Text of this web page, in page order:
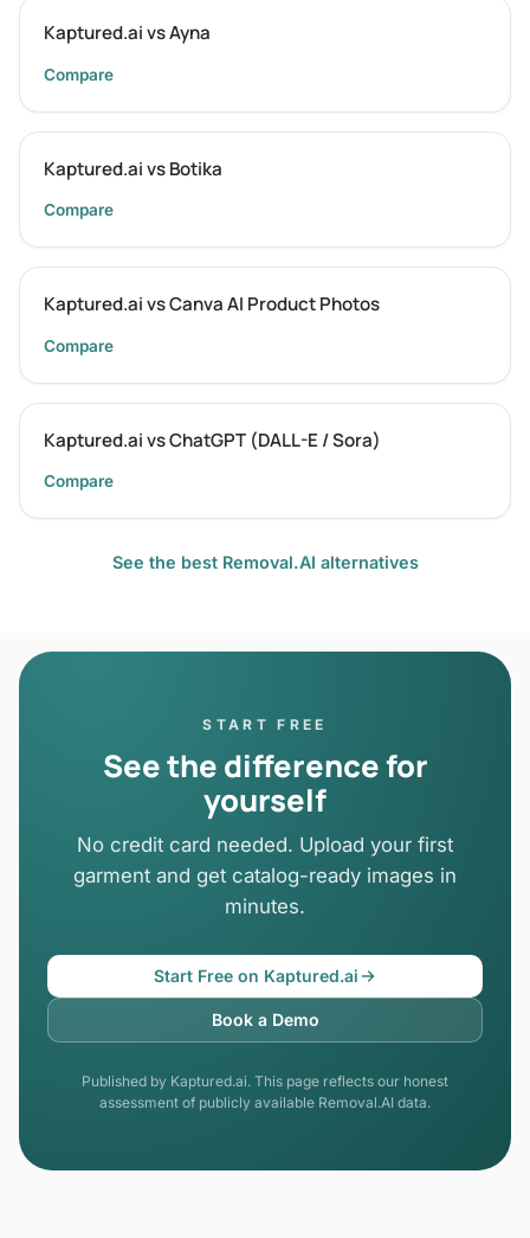
Kaptured.ai vs Ayna
Compare
Kaptured.ai vs Botika
Compare
Kaptured.ai vs Canva AI Product Photos
Compare
Kaptured.ai vs ChatGPT (DALL-E / Sora)
Compare
See the best Removal.AI alternatives
START FREE
See the difference for
yourself
No credit card needed. Upload your first
garment and get catalog-ready images in
minutes.
Start Free on Kaptured.ai
Book a Demo
Published by Kaptured.ai. This page reflects our honest
assessment of publicly available Removal.AI data.